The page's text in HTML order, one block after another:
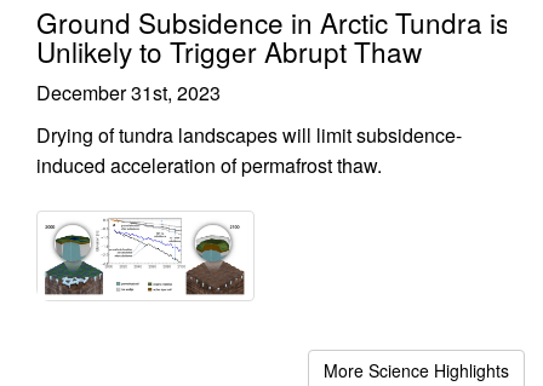
Ground Subsidence in Arctic Tundra is
Unlikely to Trigger Abrupt Thaw
December 31st, 2023
Drying of tundra landscapes will limit subsidence-
induced acceleration of permafrost thaw.
More Science Highlights